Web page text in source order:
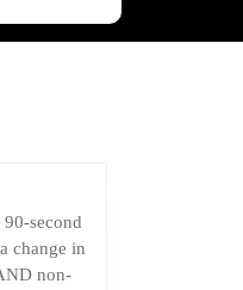
second
change in
non-